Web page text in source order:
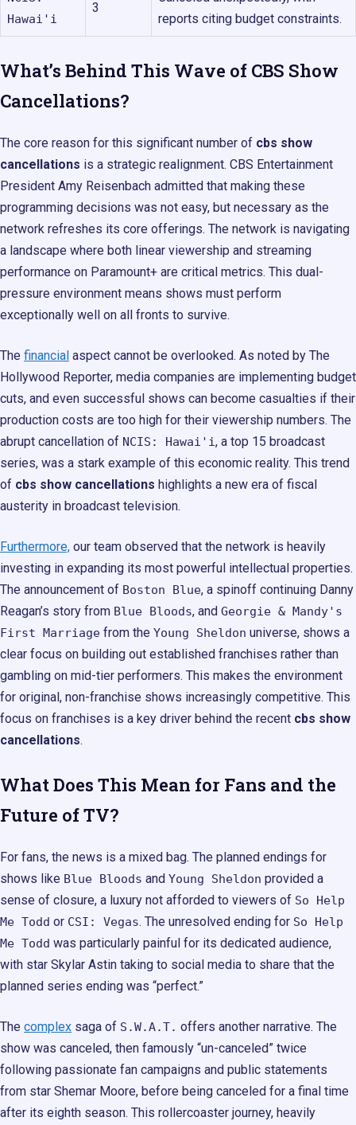
Hawai'i
3
reports citing budget constraints.
What’s Behind This Wave of CBS Show
Cancellations?
The core reason for this significant number of cbs show
cancellations is a strategic realignment. CBS Entertainment
President Amy Reisenbach admitted that making these
programming decisions was not easy, but necessary as the
network refreshes its core offerings. The network is navigating
a landscape where both linear viewership and streaming
performance on Paramount+ are critical metrics. This dual-
pressure environment means shows must perform
exceptionally well on all fronts to survive.
The financial aspect cannot be overlooked. As noted by The
Hollywood Reporter, media companies are implementing budget
cuts, and even successful shows can become casualties if their
production costs are too high for their viewership numbers. The
abrupt cancellation of NCIS: Hawai'i, a top 15 broadcast
series, was a stark example of this economic reality. This trend
of cbs show cancellations highlights a new era of fiscal
austerity in broadcast television.
Furthermore, our team observed that the network is heavily
investing in expanding its most powerful intellectual properties.
The announcement of Boston Blue, a spinoff continuing Danny
Reagan’s story from Blue Bloods, and Georgie & Mandy's
First Marriage from the Young Sheldon universe, shows a
clear focus on building out established franchises rather than
gambling on mid-tier performers. This makes the environment
for original, non-franchise shows increasingly competitive. This
focus on franchises is a key driver behind the recent cbs show
cancellations.
What Does This Mean for Fans and the
Future of TV?
For fans, the news is a mixed bag. The planned endings for
shows like Blue Bloods and Young Sheldon provided a
sense of closure, a luxury not afforded to viewers of So Help
Me Todd or CSI: Vegas. The unresolved ending for So Help
Me Todd was particularly painful for its dedicated audience,
with star Skylar Astin taking to social media to share that the
planned series ending was “perfect.”
The complex saga of S.W.A.T. offers another narrative. The
show was canceled, then famously “un-canceled” twice
following passionate fan campaigns and public statements
from star Shemar Moore, before being canceled for a final time
after its eighth season. This rollercoaster journey, heavily